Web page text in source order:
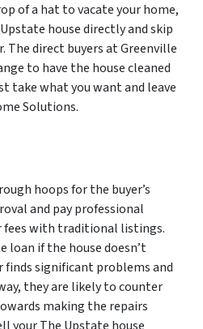
of a hat to vacate your home,
house directly and skip
direct buyers at Greenville
to have the house cleaned
take what you want and leave
Solutions.
hoops for the buyer’s
and pay professional
fees with traditional listings.
loan if the house doesn’t
finds significant problems and
they are likely to counter
making the repairs